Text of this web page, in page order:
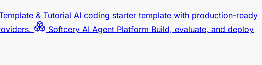
& Tutorial AI coding starter template with production-ready
Softcery AI Agent Platform Build, evaluate, and deploy